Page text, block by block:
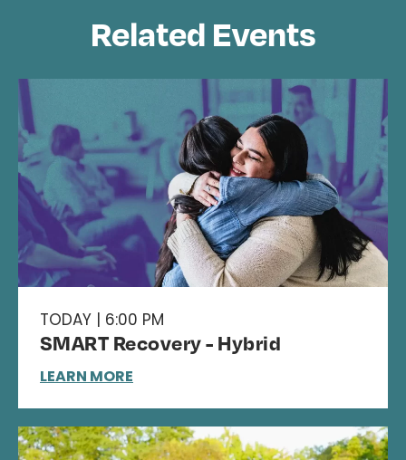
Related Events
TODAY | 6:00 PM
SMART Recovery - Hybrid
LEARN MORE